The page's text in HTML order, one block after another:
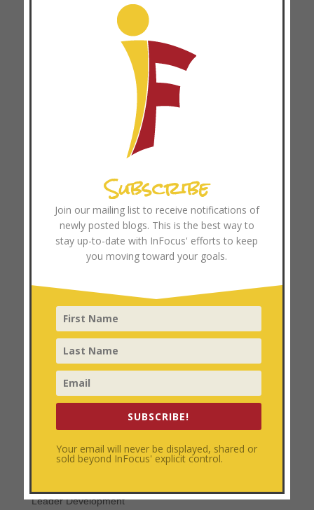
Why Telling People What to Believe Doesn’t Work
Three Ways to Make 360 Feedbacks Work
Three Ways Disciple-Making and Coaching Go Hand in
The Missing Piece in Movement Multiplication: 4
Transferable Principles for Movement Leaders
The High Cost of the “Expert” Mindset: Why Pay-to-Play
Soccer and Professionalized Ministry Can Hinder
Browse Resources
Coach Training
Categories
Church Growth
Disciplemaking
Leader Development
Subscribe
Join our mailing list to receive notifications of
newly posted blogs. This is the best way to
stay up-to-date with InFocus' efforts to keep
you moving toward your goals.
SUBSCRIBE!
Your email will never be displayed, shared or
sold beyond InFocus' explicit control.